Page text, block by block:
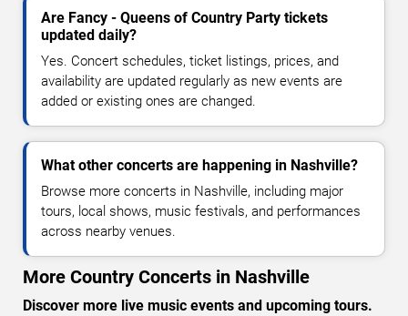
Are Fancy - Queens of Country Party tickets
updated daily?
Yes. Concert schedules, ticket listings, prices, and
availability are updated regularly as new events are
added or existing ones are changed.
What other concerts are happening in Nashville?
Browse more concerts in Nashville, including major
tours, local shows, music festivals, and performances
across nearby venues.
More Country Concerts in Nashville
Discover more live music events and upcoming tours.